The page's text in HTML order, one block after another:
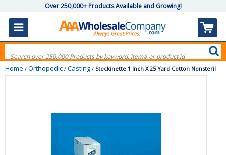
Over 250,000+ Products Available and Growing!
Home / Orthopedic / Casting / Stockinette 1 Inch X 25 Yard Cotton Nonsteril